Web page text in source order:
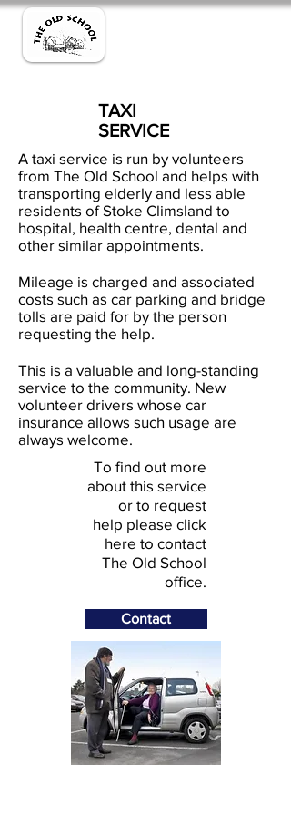
TAXI
SERVICE
A taxi service is run by volunteers
from The Old School and helps with
transporting elderly and less able
residents of Stoke Climsland to
hospital, health centre, dental and
other similar appointments.
Mileage is charged and associated
costs such as car parking and bridge
tolls are paid for by the person
requesting the help.
This is a valuable and long-standing
service to the community. New
volunteer drivers whose car
insurance allows such usage are
always welcome.
To find out more
about this service
or to request
help please click
here to contact
The Old School
office.
Contact